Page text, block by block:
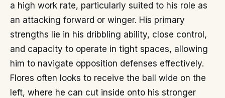
a high work rate, particularly suited to his role as
an attacking forward or winger. His primary
strengths lie in his dribbling ability, close control,
and capacity to operate in tight spaces, allowing
him to navigate opposition defenses effectively.
Flores often looks to receive the ball wide on the
left, where he can cut inside onto his stronger